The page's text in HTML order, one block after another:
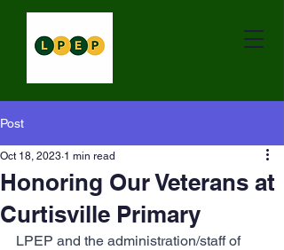
Post
Honoring Our Veterans at
Curtisville Primary
Oct 18, 2023 1 min read
LPEP and the administration/staff of